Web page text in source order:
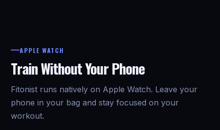
APPLE WATCH
Train Without Your Phone
Fitonist runs natively on Apple Watch. Leave your
phone in your bag and stay focused on your
workout.